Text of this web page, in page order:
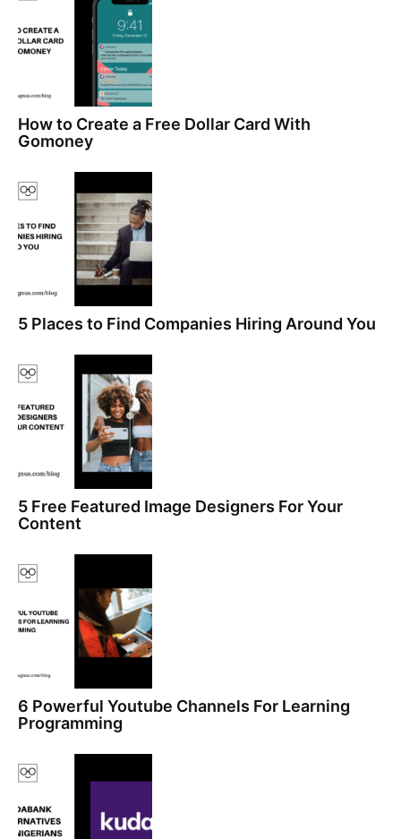
How to Create a Free Dollar Card With
Gomoney
5 Places to Find Companies Hiring Around You
5 Free Featured Image Designers For Your
Content
6 Powerful Youtube Channels For Learning
Programming